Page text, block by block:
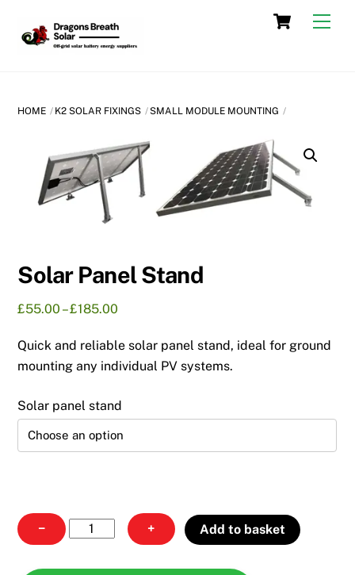
content
Cart
HOME K2 SOLAR FIXINGS SMALL MODULE MOUNTING
Solar Panel Stand
£55.00 – £185.00
£55.00
through
Quick and reliable solar panel stand, ideal for ground
mounting any individual PV systems.
Solar panel stand
−
Solar
Panel
+ Add to basket